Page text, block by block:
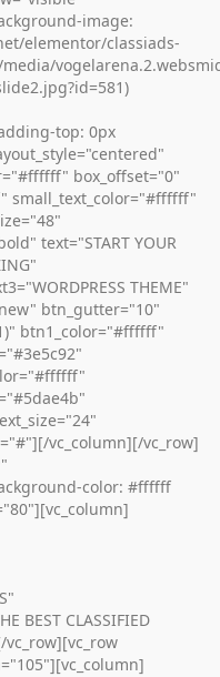
image:
elementor/classiads-
top: 0px
box_offset="0"
small_text_color="#ffffff"
text="START YOUR
THEME"
btn_gutter="10"
btn1_color="#ffffff"
vc_column][/vc_row]
color: #ffffff
BEST CLASSIFIED
vc_row][vc_row